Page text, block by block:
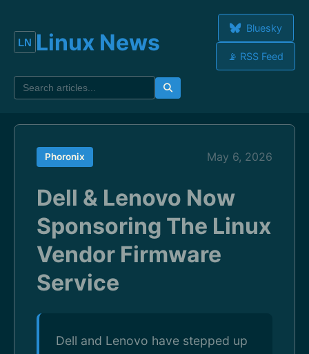
Linux News
Bluesky
📡 RSS Feed
Phoronix May 6, 2026
Dell & Lenovo Now
Sponsoring The Linux
Vendor Firmware
Service
Dell and Lenovo have stepped up